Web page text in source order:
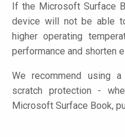
If the Microsoft Surface
device will not be able
higher operating
performance and shorten
We recommend using
scratch protection -
Microsoft Surface Book,